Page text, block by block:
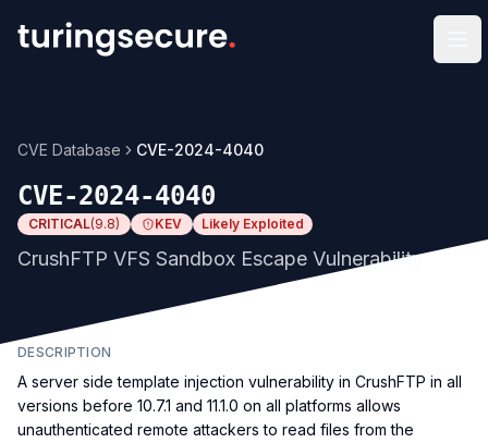
CVE Database CVE-2024-4040
CVE-2024-4040
CRITICAL(9.8) KEV Likely Exploited
CrushFTP VFS Sandbox Escape Vulnerability
DESCRIPTION
A server side template injection vulnerability in CrushFTP in all
versions before 10.7.1 and 11.1.0 on all platforms allows
unauthenticated remote attackers to read files from the